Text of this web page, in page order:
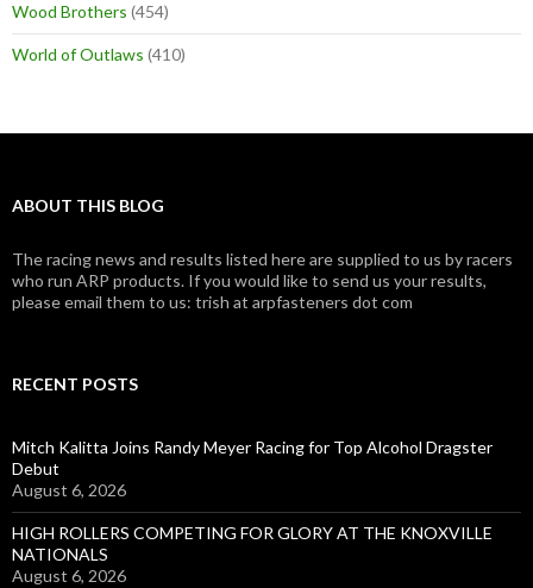
Wood Brothers (454)
World of Outlaws (410)
ABOUT THIS BLOG
The racing news and results listed here are supplied to us by racers
who run ARP products. If you would like to send us your results,
please email them to us: trish at arpfasteners dot com
RECENT POSTS
Mitch Kalitta Joins Randy Meyer Racing for Top Alcohol Dragster
Debut
August 6, 2026
HIGH ROLLERS COMPETING FOR GLORY AT THE KNOXVILLE
NATIONALS
August 6, 2026